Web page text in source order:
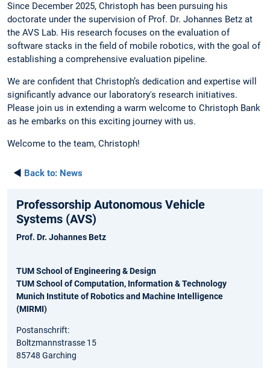
Since December 2025, Christoph has been pursuing his
doctorate under the supervision of Prof. Dr. Johannes Betz at
the AVS Lab. His research focuses on the evaluation of
software stacks in the field of mobile robotics, with the goal of
establishing a comprehensive evaluation pipeline.
We are confident that Christoph’s dedication and expertise will
significantly advance our laboratory's research initiatives.
Please join us in extending a warm welcome to Christoph Bank
as he embarks on this exciting journey with us.
Welcome to the team, Christoph!
◄ Back to: News
Professorship Autonomous Vehicle
Systems (AVS)
Prof. Dr. Johannes Betz
TUM School of Engineering & Design
TUM School of Computation, Information & Technology
Munich Institute of Robotics and Machine Intelligence
(MIRMI)
Postanschrift:
Boltzmannstrasse 15
85748 Garching